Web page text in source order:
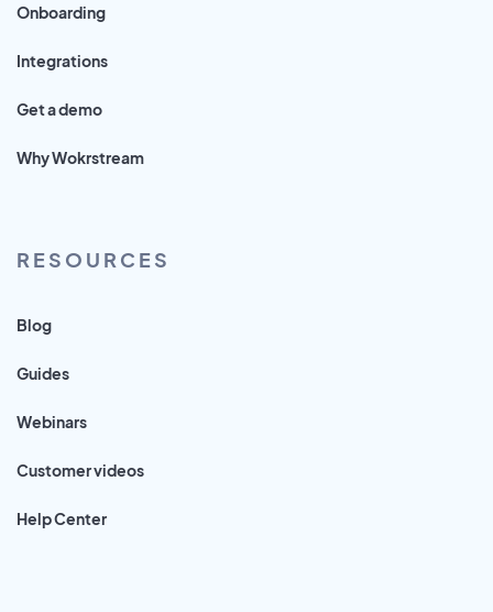
Onboarding
Integrations
Get a demo
Why Wokrstream
RESOURCES
Blog
Guides
Webinars
Customer videos
Help Center